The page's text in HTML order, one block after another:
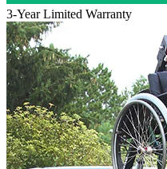
3-Year Limited Warranty